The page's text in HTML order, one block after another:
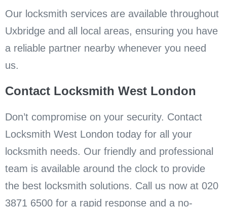
Our locksmith services are available throughout
Uxbridge and all local areas, ensuring you have
a reliable partner nearby whenever you need
us.
Contact Locksmith West London
Don’t compromise on your security. Contact
Locksmith West London today for all your
locksmith needs. Our friendly and professional
team is available around the clock to provide
the best locksmith solutions. Call us now at 020
3871 6500 for a rapid response and a no-